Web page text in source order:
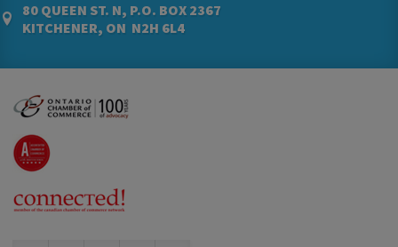
80 QUEEN ST. N, P.O. BOX 2367
KITCHENER, ON N2H 6L4